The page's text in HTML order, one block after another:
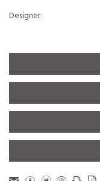
Designer